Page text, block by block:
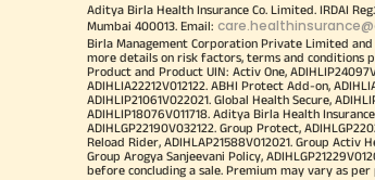
Aditya Birla Health Insurance Co. Limited. IRDAI
Mumbai 400013. Email:
Birla Management Corporation Private Limited
more details on risk factors, terms and conditions
Product and Product UIN: Activ One,
ADIHLIA22212V012122. ABHI Protect Add-on,
ADIHLIP21061V022021. Global Health Secure,
ADIHLIP18076V011718. Aditya Birla Health
ADIHLGP22190V032122. Group Protect,
Reload Rider, ADIHLAP21588V012021. Group Activ
Group Arogya Sanjeevani Policy,
before concluding a sale. Premium may vary as